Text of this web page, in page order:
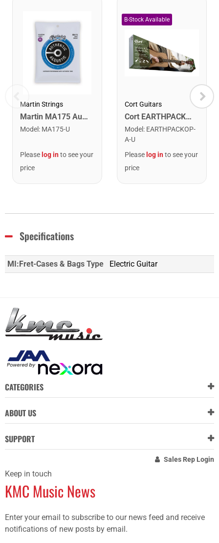
Martin Strings
Martin MA175 Authentic Acoustic SP 80/20 Custom Light Guitar Strings. 11-52
Model : MA175-U
Please log into see your
price
Cort Guitars
Cort EARTHPACKOP Earth Series Acoustic Guitar Starter Pack. Open Pore
Model : EARTHPACKOP-
A-U
Please log into see your
price
Specifications
MI:Fret-Cases & Bags Type Electric Guitar
CATEGORIES
ABOUT US
SUPPORT
Sales Rep Login
Keep in touch
KMC Music News
Enter your email to subscribe to our news feed and receive
notifications of new posts by email.